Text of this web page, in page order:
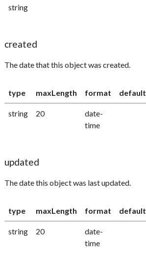
string
created
The date that this object was created.
type maxLength format default
string 20
date-
time
updated
The date this object was last updated.
type maxLength format default
string 20
date-
time